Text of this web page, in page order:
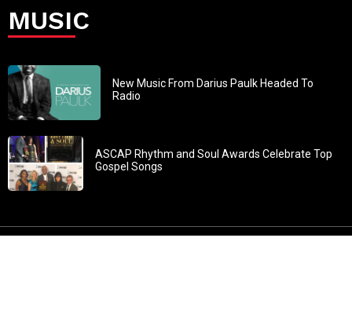
MUSIC
New Music From Darius Paulk Headed To
Radio
ASCAP Rhythm and Soul Awards Celebrate Top
Gospel Songs